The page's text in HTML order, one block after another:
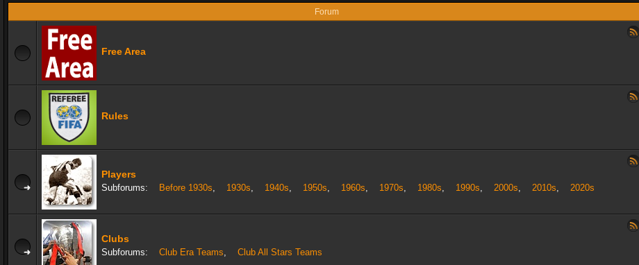
Forum
Free Area
Rules
Players
Subforums: Before 1930s, 1930s, 1940s, 1950s, 1960s, 1970s, 1980s, 1990s, 2000s, 2010s, 2020s
Clubs
Subforums: Club Era Teams, Club All Stars Teams